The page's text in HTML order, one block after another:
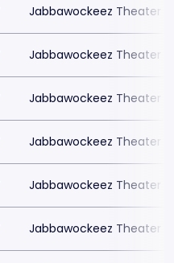
Jabbawockeez Theater
Jabbawockeez Theater
Jabbawockeez Theater
Jabbawockeez Theater
Jabbawockeez Theater
Jabbawockeez Theater